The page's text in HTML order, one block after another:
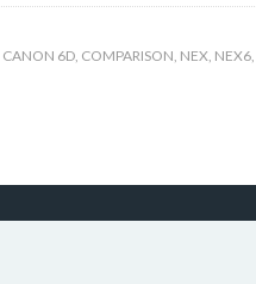
CANON 6D, COMPARISON, NEX, NEX6,